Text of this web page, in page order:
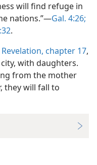
will find refuge in
nations.”—Gal. 4:26;
.
Revelation, chapter 17,
with daughters.
from the mother
they will fall to